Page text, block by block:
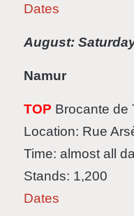
Dates
August:
Namur
TOP Brocante de
Location: Rue
Time: almost all
Stands: 1,200
Dates